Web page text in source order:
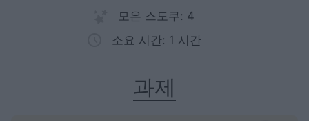
모은 스도쿠: 4
소요 시간: 1 시간
과제